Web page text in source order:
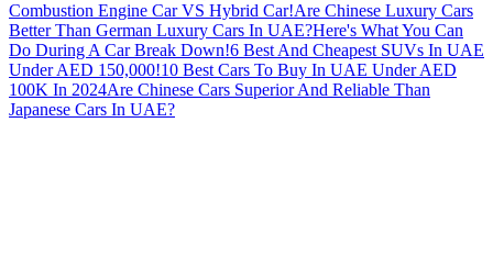
Combustion Engine Car VS Hybrid Car!Are Chinese Luxury Cars
Better Than German Luxury Cars In UAE?Here's What You Can
Do During A Car Break Down!6 Best And Cheapest SUVs In UAE
Under AED 150,000!10 Best Cars To Buy In UAE Under AED
100K In 2024Are Chinese Cars Superior And Reliable Than
Japanese Cars In UAE?